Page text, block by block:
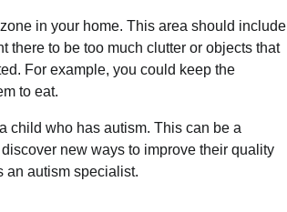
in your home. This area should include
there to be too much clutter or objects that
For example, you could keep the
to eat.
child who has autism. This can be a
new ways to improve their quality
an autism specialist.